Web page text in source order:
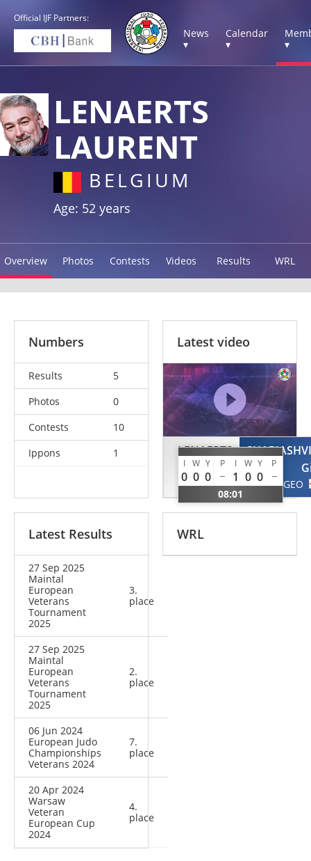
Official IJF Partners:
News
▾
Calendar
▾
▾
LENAERTS
LAURENT
BELGIUM
Age: 52 years
Overview Photos Contests Videos Results WRL
Numbers
Results
5
Photos
0
Contests
10
Ippons
1
Latest video
LENAERTS
Laurent
BEL
I W Y P I W Y P
0 0 0 1 0 0
08:01
GEO
Latest Results
27 Sep 2025
Maintal
European
Veterans
Tournament
2025
3.
place
27 Sep 2025
Maintal
European
Veterans
Tournament
2025
2.
place
06 Jun 2024
European Judo
Championships
Veterans 2024
7.
place
20 Apr 2024
Warsaw
Veteran
European Cup
2024
4.
place
WRL